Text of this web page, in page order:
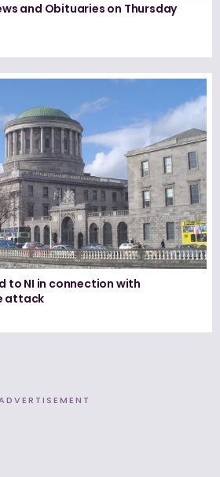
and Obituaries on Thursday
to NI in connection with
attack